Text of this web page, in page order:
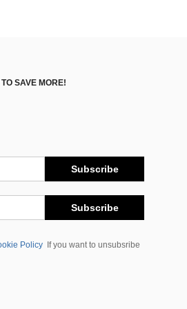
SAVE MORE!
Subscribe
Subscribe
Policy
If you want to unsubsribe